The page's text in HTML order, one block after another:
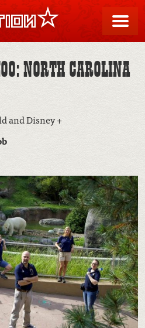
NORTH CAROLINA
and Disney +